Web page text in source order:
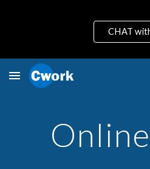
Skip to main content
CHAT